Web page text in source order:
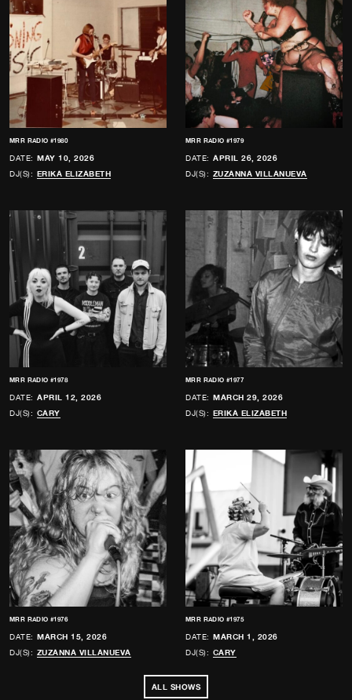
MRR RADIO #1980
DATE: MAY 10, 2026
DJ(S): ERIKA ELIZABETH
MRR RADIO #1979
DATE: APRIL 26, 2026
DJ(S): ZUZANNA VILLANUEVA
MRR RADIO #1978
DATE: APRIL 12, 2026
DJ(S): CARY
MRR RADIO #1977
DATE: MARCH 29, 2026
DJ(S): ERIKA ELIZABETH
MRR RADIO #1976
DATE: MARCH 15, 2026
DJ(S): ZUZANNA VILLANUEVA
MRR RADIO #1975
DATE: MARCH 1, 2026
DJ(S): CARY
ALL SHOWS